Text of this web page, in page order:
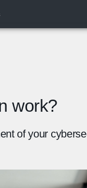
work?
of your